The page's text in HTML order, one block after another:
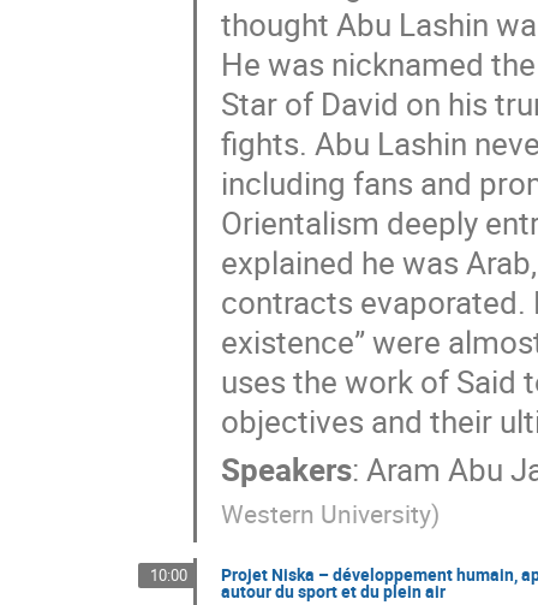
thought Abu Lashin
He was nicknamed
Star of David on his
fights. Abu Lashin
including fans and
Orientalism deeply
explained he was
contracts evaporated.
existence” were
uses the work of Said
objectives and their
Speakers: Aram Abu
Western University)
10:00 Projet Niska – développement humain,
autour du sport et du plein air